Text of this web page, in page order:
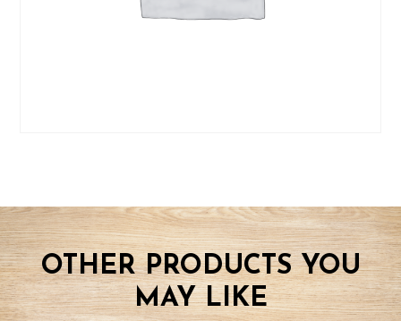
OTHER PRODUCTS YOU
MAY LIKE